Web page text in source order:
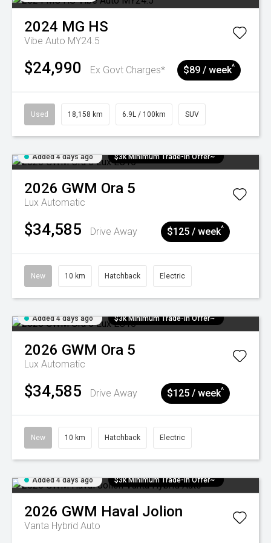
2024 MG HS
Vibe Auto MY24.5
$24,990 Ex Govt Charges* $89 / week^
Used 18,158 km 6.9L / 100km SUV
Added 4 days ago $3k Minimum Trade-in Offer~
2026 GWM Ora 5
Lux Automatic
$34,585 Drive Away $125 / week^
New 10 km Hatchback Electric
Added 4 days ago $3k Minimum Trade-in Offer~
2026 GWM Ora 5
Lux Automatic
$34,585 Drive Away $125 / week^
New 10 km Hatchback Electric
Added 4 days ago $3k Minimum Trade-in Offer~
2026 GWM Haval Jolion
Vanta Hybrid Auto